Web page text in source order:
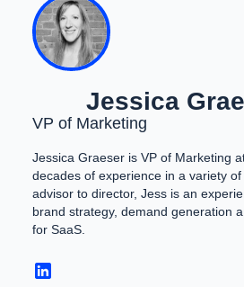
Jessica
VP of Marketing
Jessica Graeser is VP of Marketing
decades of experience in a variety
advisor to director, Jess is an
brand strategy, demand generation
for SaaS.